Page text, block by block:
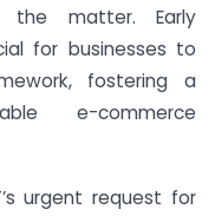
the matter. Early
for businesses to
fostering a
e-commerce
urgent request for